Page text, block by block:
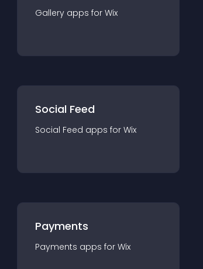
Gallery apps for Wix
Social Feed
Social Feed apps for Wix
Payments
Payments apps for Wix